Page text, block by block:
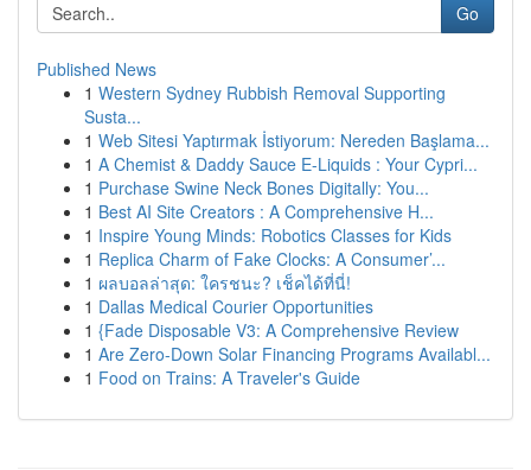
Go
Published News
1 Western Sydney Rubbish Removal Supporting
Susta...
1 Web Sitesi Yaptırmak İstiyorum: Nereden Başlama...
1 A Chemist & Daddy Sauce E-Liquids : Your Cypri...
1 Purchase Swine Neck Bones Digitally: You...
1 Best AI Site Creators : A Comprehensive H...
1 Inspire Young Minds: Robotics Classes for Kids
1 Replica Charm of Fake Clocks: A Consumer’...
1 ผลบอลล่าสุด: ใครชนะ? เช็คได้ที่นี่!
1 Dallas Medical Courier Opportunities
1 {Fade Disposable V3: A Comprehensive Review
1 Are Zero-Down Solar Financing Programs Availabl...
1 Food on Trains: A Traveler's Guide